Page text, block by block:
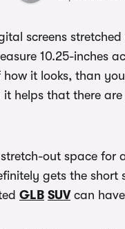
screens
10.25-inches
it looks, than
it helps that there
out space for
gets the short
GLB SUVcan